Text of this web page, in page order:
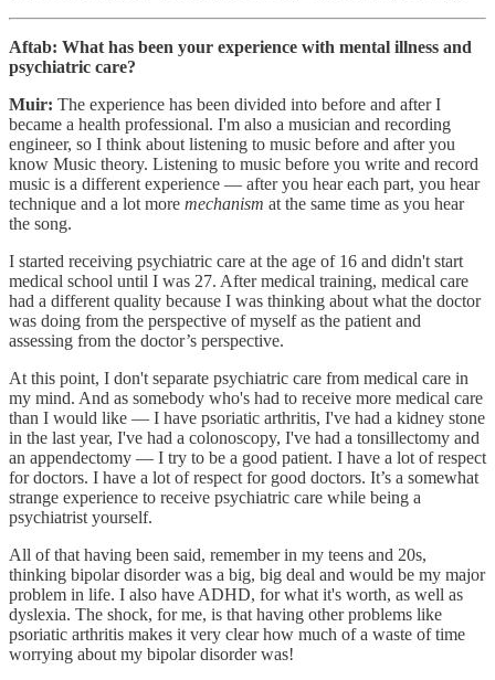
Aftab: What has been your experience with mental illness and
psychiatric care?
Muir: The experience has been divided into before and after I
became a health professional. I'm also a musician and recording
engineer, so I think about listening to music before and after you
know Music theory. Listening to music before you write and record
music is a different experience — after you hear each part, you hear
technique and a lot more mechanism at the same time as you hear
the song.
I started receiving psychiatric care at the age of 16 and didn't start
medical school until I was 27. After medical training, medical care
had a different quality because I was thinking about what the doctor
was doing from the perspective of myself as the patient and
assessing from the doctor’s perspective.
At this point, I don't separate psychiatric care from medical care in
my mind. And as somebody who's had to receive more medical care
than I would like — I have psoriatic arthritis, I've had a kidney stone
in the last year, I've had a colonoscopy, I've had a tonsillectomy and
an appendectomy — I try to be a good patient. I have a lot of respect
for doctors. I have a lot of respect for good doctors. It’s a somewhat
strange experience to receive psychiatric care while being a
psychiatrist yourself.
All of that having been said, remember in my teens and 20s,
thinking bipolar disorder was a big, big deal and would be my major
problem in life. I also have ADHD, for what it's worth, as well as
dyslexia. The shock, for me, is that having other problems like
psoriatic arthritis makes it very clear how much of a waste of time
worrying about my bipolar disorder was!